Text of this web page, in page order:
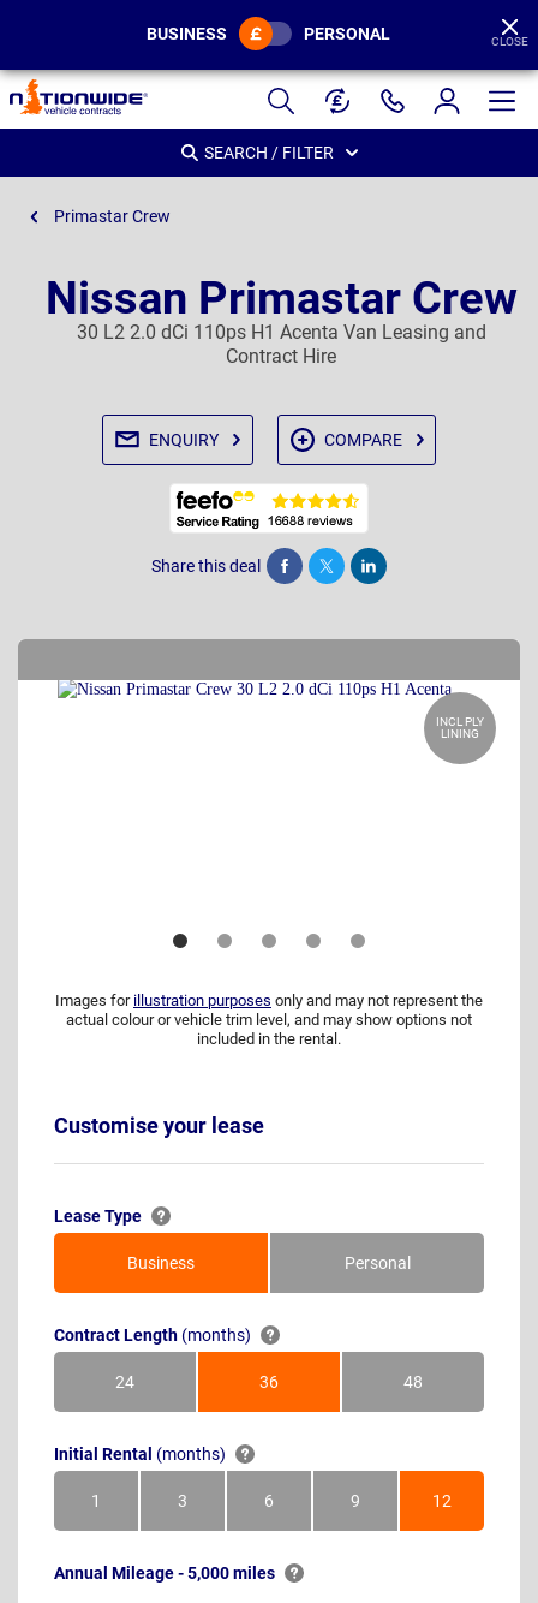
Page
Header
BUSINESS PERSONAL CLOSE
SEARCH / FILTER
Primastar Crew
Nissan Primastar Crew
30 L2 2.0 dCi 110ps H1 Acenta Van Leasing and
Contract Hire
ENQUIRY COMPARE
Share this deal Share Tweet Post
INCL PLY
LINING
Images for illustration purposes only and may not represent the
actual colour or vehicle trim level, and may show options not
included in the rental.
Customise your lease
Lease Type
Business Personal
Contract Length (months)
24Months 36Months 48Months
Initial Rental (months)
1Month 3Months 6Months 9Months 12Months
Annual Mileage - 5,000 miles